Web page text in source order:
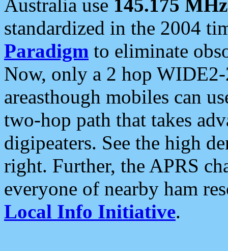
Australia use 145.175 MHz
standardized in the 2004
Paradigm to eliminate
Now, only a 2 hop
areasthough mobiles can
two-hop path that takes
digipeaters. See the high
right. Further, the APRS
everyone of nearby ham
Local Info Initiative.